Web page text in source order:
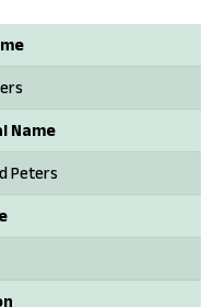
Name
Peters